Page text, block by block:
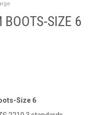
US
BOOTS-SIZE 6
Size 6